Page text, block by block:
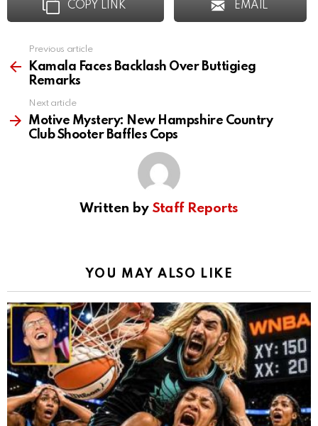
COPY LINK EMAIL
more
Previous article
Kamala Faces Backlash Over Buttigieg
Remarks
Next article
Motive Mystery: New Hampshire Country
Club Shooter Baffles Cops
Written by Staff Reports
YOU MAY ALSO LIKE